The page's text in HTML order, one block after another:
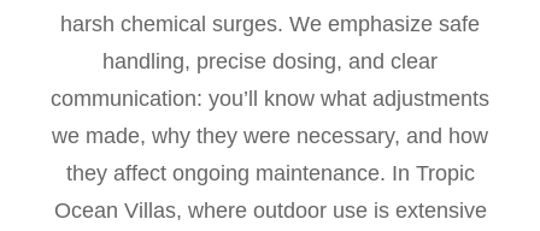
harsh chemical surges. We emphasize safe
handling, precise dosing, and clear
communication: you’ll know what adjustments
we made, why they were necessary, and how
they affect ongoing maintenance. In Tropic
Ocean Villas, where outdoor use is extensive